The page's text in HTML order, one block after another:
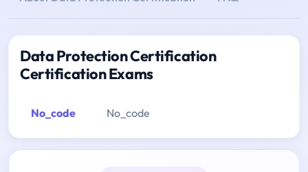
Data Protection Certification
Certification Exams
No_code No_code